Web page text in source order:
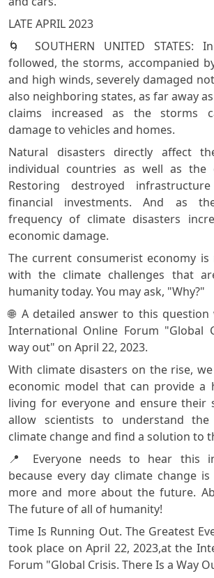
LATE APRIL 2023
🌀 SOUTHERN UNITED
followed, the storms, accompanied
and high winds, severely damaged
also neighboring states, as far away
claims increased as the storms
damage to vehicles and homes.
Natural disasters directly affect
individual countries as well as the
Restoring destroyed
financial investments. And as
frequency of climate disasters
economic damage.
The current consumerist economy
with the climate challenges that
humanity today. You may ask, "Why?"
🌐 A detailed answer to this
International Online Forum "Global
way out" on April 22, 2023.
With climate disasters on the rise,
economic model that can provide a
living for everyone and ensure their
allow scientists to understand
climate change and find a solution to
📍 Everyone needs to hear this
because every day climate change
more and more about the future.
The future of all of humanity!
Time Is Running Out. The Greatest
tооk place on April 22, 2023,at the
Forum "Global Crisis. There Is a Way